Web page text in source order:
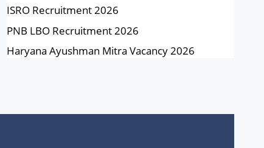
ISRO Recruitment 2026
PNB LBO Recruitment 2026
Haryana Ayushman Mitra Vacancy 2026